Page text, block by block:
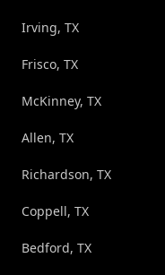
Irving, TX
Frisco, TX
McKinney, TX
Allen, TX
Richardson, TX
Coppell, TX
Bedford, TX